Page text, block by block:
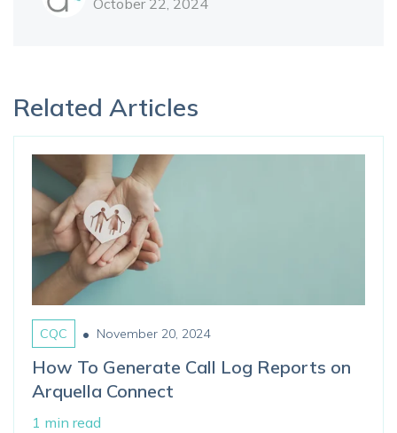
October 22, 2024
Related Articles
CQC • November 20, 2024
How To Generate Call Log Reports on
Arquella Connect
1 min read